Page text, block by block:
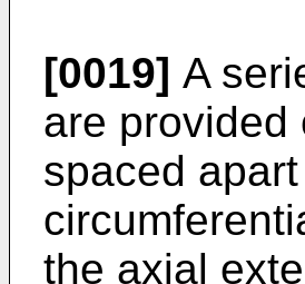
[0019] A
are provided
spaced
the axial